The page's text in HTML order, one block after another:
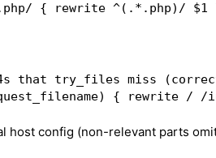
that try_files miss
host config (non-relevant parts